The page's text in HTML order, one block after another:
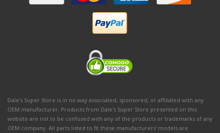
Dale's Super Store is in no way associated, sponsored, or affiliated with any
OEM manufacturer. Products from Dale's Super Store presented on this
website are not to be confused with any of the products or trademarks of any
OEM company. All parts listed to fit these manufacturers' models are